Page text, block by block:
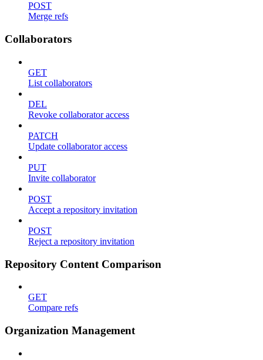
POST
Merge refs
Collaborators
GET
List collaborators
DEL
Revoke collaborator access
PATCH
Update collaborator access
PUT
Invite collaborator
POST
Accept a repository invitation
POST
Reject a repository invitation
Repository Content Comparison
GET
Compare refs
Organization Management